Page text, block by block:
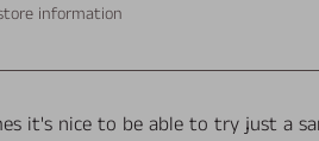
information
it's nice to be able to try just a